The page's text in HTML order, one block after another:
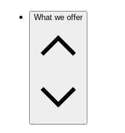
What we offer